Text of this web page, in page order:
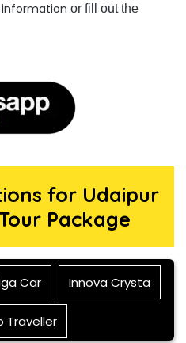
or fill out the
for Udaipur
Package
Car Innova Crysta
Traveller